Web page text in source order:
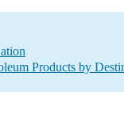
Products by